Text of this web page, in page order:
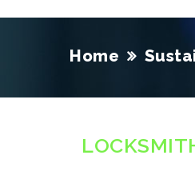
Home